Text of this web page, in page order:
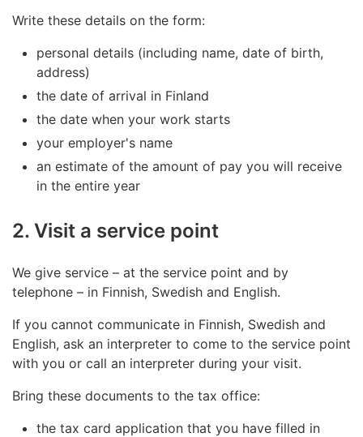
Write these details on the form:
personal details (including name, date of birth,
address)
the date of arrival in Finland
the date when your work starts
your employer's name
an estimate of the amount of pay you will receive
in the entire year
2. Visit a service point
We give service – at the service point and by
telephone – in Finnish, Swedish and English.
If you cannot communicate in Finnish, Swedish and
English, ask an interpreter to come to the service point
with you or call an interpreter during your visit.
Bring these documents to the tax office:
the tax card application that you have filled in